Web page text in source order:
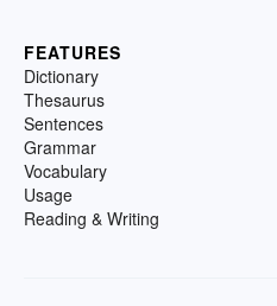
FEATURES
Dictionary
Thesaurus
Sentences
Grammar
Vocabulary
Usage
Reading & Writing